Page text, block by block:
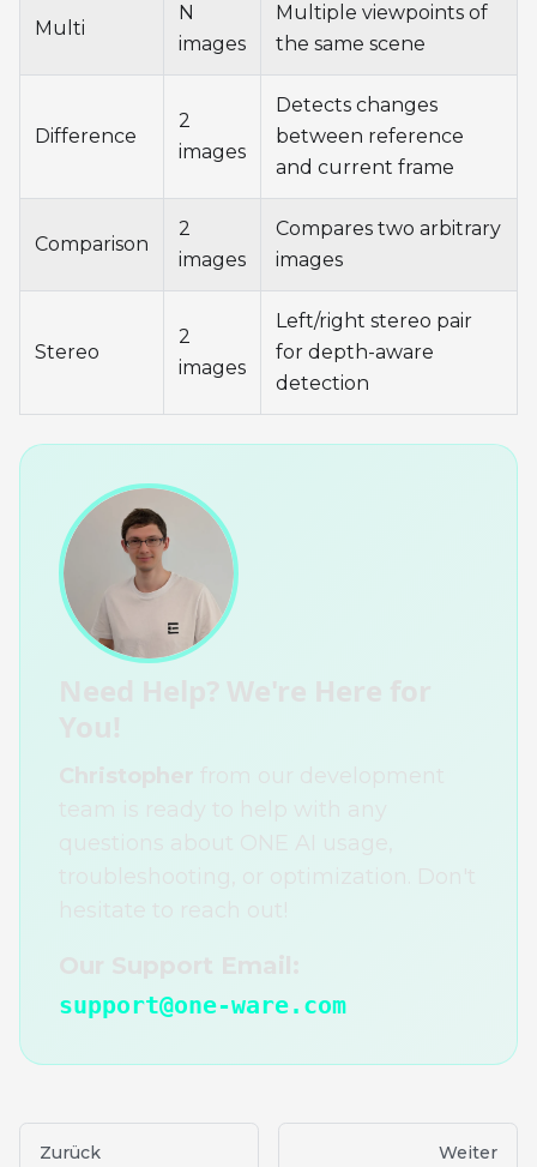
Multi
N
images
Multiple viewpoints of
the same scene
Difference
2
images
Detects changes
between reference
and current frame
Comparison
2
images
Compares two arbitrary
images
Stereo
2
images
Left/right stereo pair
for depth-aware
detection
support@one-ware.com
Zurück Weiter